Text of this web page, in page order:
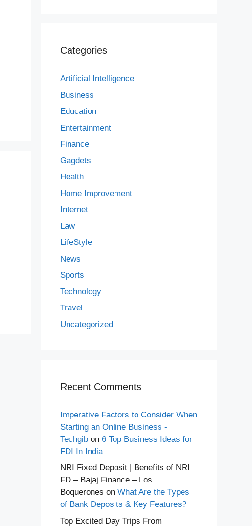
Categories
Artificial Intelligence
Business
Education
Entertainment
Finance
Gagdets
Health
Home Improvement
Internet
Law
LifeStyle
News
Sports
Technology
Travel
Uncategorized
Recent Comments
Imperative Factors to Consider When
Starting an Online Business -
Techgib on 6 Top Business Ideas for
FDI In India
NRI Fixed Deposit | Benefits of NRI
FD – Bajaj Finance – Los
Boquerones on What Are the Types
of Bank Deposits & Key Features?
Top Excited Day Trips From